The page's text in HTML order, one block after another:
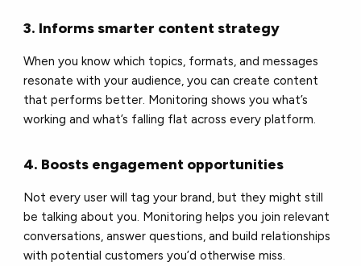
3. Informs smarter content strategy
When you know which topics, formats, and messages
resonate with your audience, you can create content
that performs better. Monitoring shows you what’s
working and what’s falling flat across every platform.
4. Boosts engagement opportunities
Not every user will tag your brand, but they might still
be talking about you. Monitoring helps you join relevant
conversations, answer questions, and build relationships
with potential customers you’d otherwise miss.